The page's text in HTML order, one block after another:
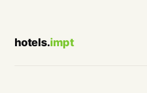
hotels.impt